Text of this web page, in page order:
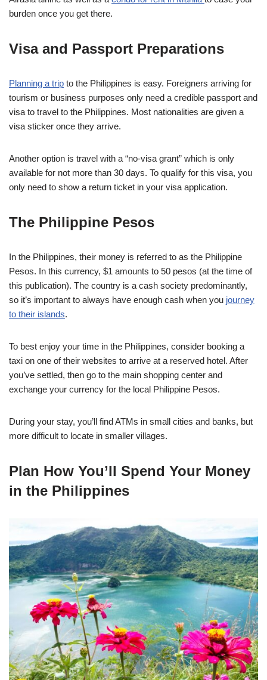
burden once you get there.
Visa and Passport Preparations
Planning a trip to the Philippines is easy. Foreigners arriving for
tourism or business purposes only need a credible passport and
visa to travel to the Philippines. Most nationalities are given a
visa sticker once they arrive.
Another option is travel with a “no-visa grant” which is only
available for not more than 30 days. To qualify for this visa, you
only need to show a return ticket in your visa application.
The Philippine Pesos
In the Philippines, their money is referred to as the Philippine
Pesos. In this currency, $1 amounts to 50 pesos (at the time of
this publication). The country is a cash society predominantly,
so it’s important to always have enough cash when you journey
to their islands.
To best enjoy your time in the Philippines, consider booking a
taxi on one of their websites to arrive at a reserved hotel. After
you’ve settled, then go to the main shopping center and
exchange your currency for the local Philippine Pesos.
During your stay, you’ll find ATMs in small cities and banks, but
more difficult to locate in smaller villages.
Plan How You’ll Spend Your Money
in the Philippines